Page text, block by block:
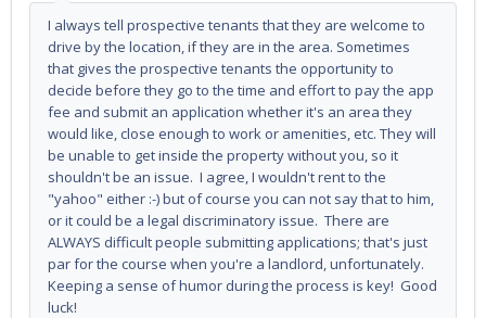
I always tell prospective tenants that they are welcome to
drive by the location, if they are in the area. Sometimes
that gives the prospective tenants the opportunity to
decide before they go to the time and effort to pay the app
fee and submit an application whether it's an area they
would like, close enough to work or amenities, etc. They will
be unable to get inside the property without you, so it
shouldn't be an issue. I agree, I wouldn't rent to the
"yahoo" either :-) but of course you can not say that to him,
or it could be a legal discriminatory issue. There are
ALWAYS difficult people submitting applications; that's just
par for the course when you're a landlord, unfortunately.
Keeping a sense of humor during the process is key! Good
luck!